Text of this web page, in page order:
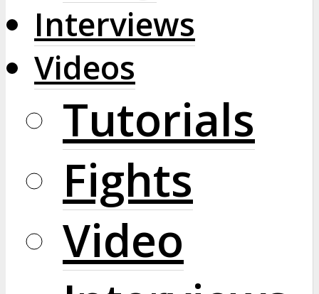
Interviews
Videos
Tutorials
Fights
Video